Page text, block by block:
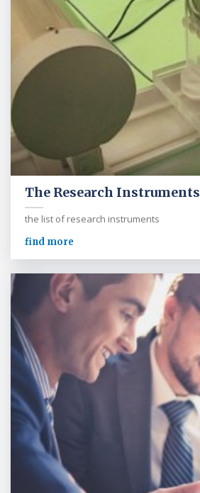
The Research Instruments
the list of research instruments
find more